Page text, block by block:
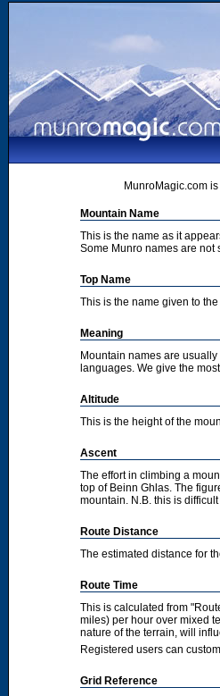
MunroMagic.com
Mountain Name
This is the name as it
Some Munro names are not
Top Name
This is the name given to
Meaning
Mountain names are
languages. We give the
Altitude
This is the height of the
Ascent
The effort in climbing a
top of Beinn Ghlas. The
mountain. N.B. this is
Route Distance
The estimated distance for
Route Time
This is calculated from
miles) per hour over mixed
nature of the terrain, will
Registered users can
Grid Reference